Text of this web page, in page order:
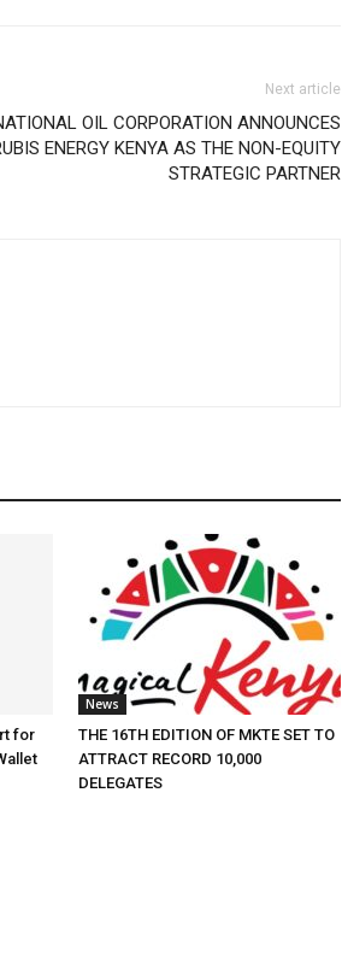
Next article
OIL CORPORATION ANNOUNCES
ENERGY KENYA AS THE NON-EQUITY
STRATEGIC PARTNER
for
News
THE 16TH EDITION OF MKTE SET TO
ATTRACT RECORD 10,000
DELEGATES